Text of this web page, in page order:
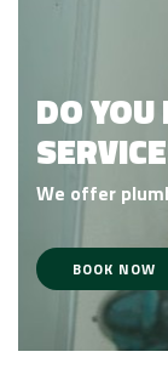
DO
We offer
BOOK NOW